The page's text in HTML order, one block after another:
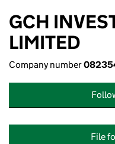
GCH
LIMITED
Company number
File